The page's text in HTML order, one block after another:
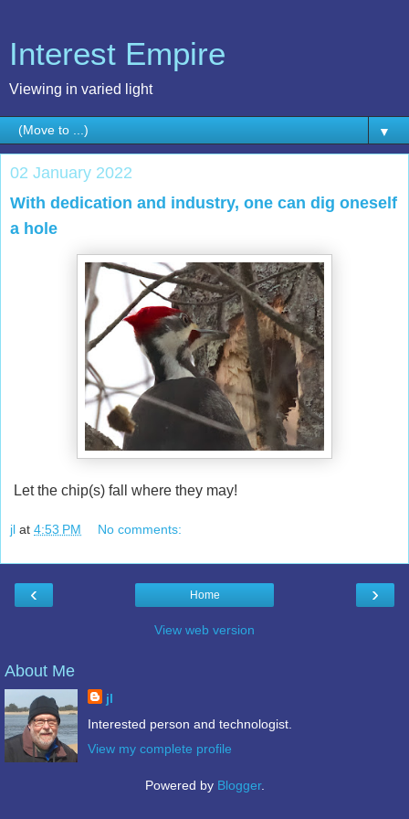
Interest Empire
Viewing in varied light
▼
02 January 2022
With dedication and industry, one can dig oneself
a hole
Let the chip(s) fall where they may!
jl at 4:53 PM No comments:
‹ ›
Home
View web version
About Me
jl
Interested person and technologist.
View my complete profile
Powered by Blogger.